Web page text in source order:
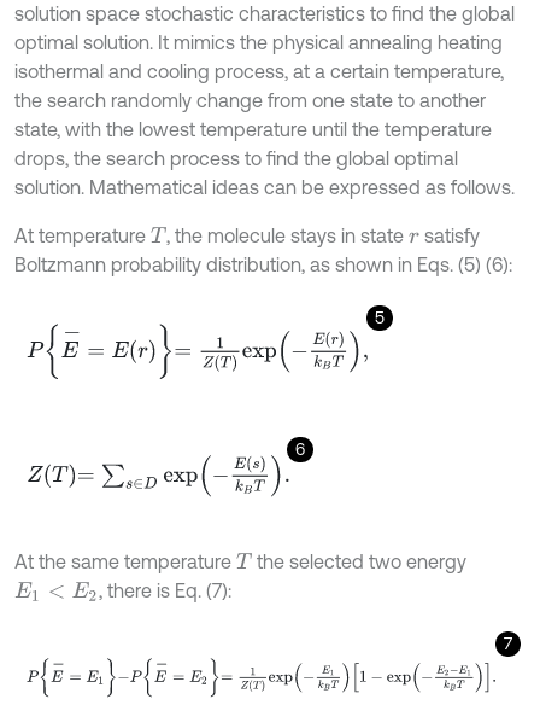
solution space stochastic characteristics to find the global
optimal solution. It mimics the physical annealing heating
isothermal and cooling process, at a certain temperature,
the search randomly change from one state to another
state, with the lowest temperature until the temperature
drops, the search process to find the global optimal
solution. Mathematical ideas can be expressed as follows.
At temperature T , the molecule stays in statersatisfy
Boltzmann probability distribution, as shown in Eqs. (5) (6):
5
- =Er x p -E
6
ZT=∑s D e EskB T.
At the same temperature T the selected two energy
E1< E2 , there is Eq. (7):
7
E-= E 2 =1 xp e p- E 2 .